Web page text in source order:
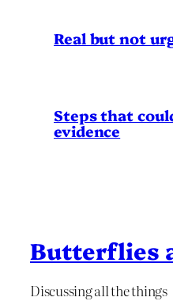
Real but not
Steps that
evidence
Butterflies
Discussing all the things